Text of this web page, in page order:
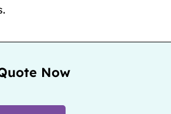
Now